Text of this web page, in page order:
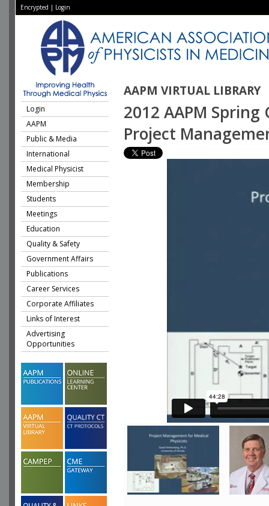
Encrypted | Login
AAPM VIRTUAL LIBRARY
Login
AAPM
Public & Media
International
Medical Physicist
Membership
Students
Meetings
Education
Quality & Safety
Government Affairs
Publications
Career Services
Corporate Affiliates
Links of Interest
Advertising
Opportunities
2012 AAPM
Project